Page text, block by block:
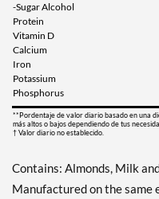
Fruity
Precio de
11/1/26 12
Precio de
-Sugar Alcohol
Protein
Vitamin D
Calcium
Iron
Potassium
Phosphorus
**Pordentaje de valor diario basado en una
más altos o bajos dependiendo de tus
† Valor diario no establecido.
Contains: Almonds, Milk
Manufactured on the same